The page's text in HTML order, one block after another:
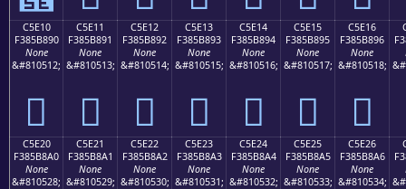
C5E10
F385B890
None
&#810512;
󅸐
C5E11
F385B891
None
&#810513;
󅸑
C5E12
F385B892
None
&#810514;
󅸒
C5E13
F385B893
None
&#810515;
󅸓
C5E14
F385B894
None
&#810516;
󅸔
C5E15
F385B895
None
&#810517;
󅸕
C5E16
F385B896
None
&#810518;
󅸖
C5E20
F385B8A0
None
&#810528;
C5E21
F385B8A1
None
&#810529;
C5E22
F385B8A2
None
&#810530;
C5E23
F385B8A3
None
&#810531;
C5E24
F385B8A4
None
&#810532;
C5E25
F385B8A5
None
&#810533;
C5E26
F385B8A6
None
&#810534;